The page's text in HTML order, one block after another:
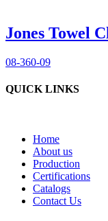
Jones Towel
08-360-09
QUICK LINKS
Home
About us
Production
Certifications
Catalogs
Contact Us